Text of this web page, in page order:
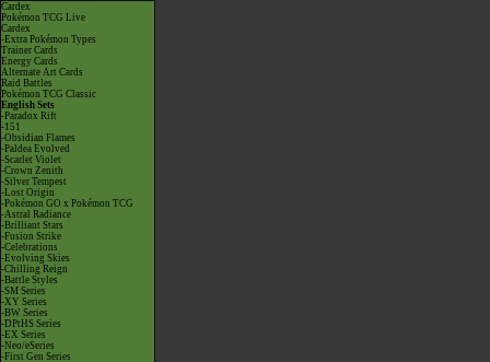
Cardex
Pokémon TCG Live
Cardex
-Extra Pokémon Types
Trainer Cards
Energy Cards
Alternate Art Cards
Raid Battles
Pokémon TCG Classic
English Sets
-Paradox Rift
-151
-Obsidian Flames
-Paldea Evolved
-Scarlet Violet
-Crown Zenith
-Silver Tempest
-Lost Origin
-Pokémon GO x Pokémon TCG
-Astral Radiance
-Brilliant Stars
-Fusion Strike
-Celebrations
-Evolving Skies
-Chilling Reign
-Battle Styles
-SM Series
-XY Series
-BW Series
-DPtHS Series
-EX Series
-Neo/eSeries
-First Gen Series